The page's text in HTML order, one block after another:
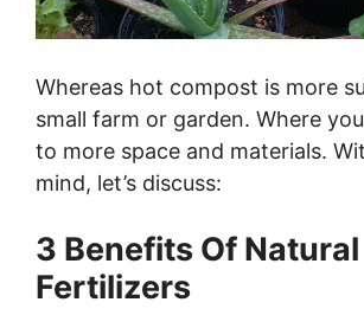
Whereas hot compost is more
small farm or garden. Where
to more space and materials.
mind, let’s discuss:
3 Benefits Of Natural
Fertilizers